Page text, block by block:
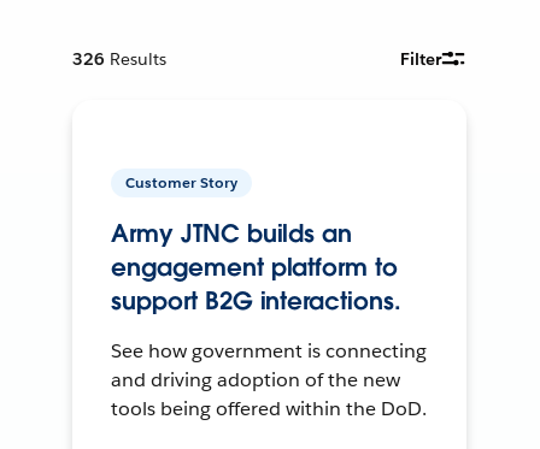
326 Results Filter
Customer Story
Army JTNC builds an
engagement platform to
support B2G interactions.
See how government is connecting
and driving adoption of the new
tools being offered within the DoD.